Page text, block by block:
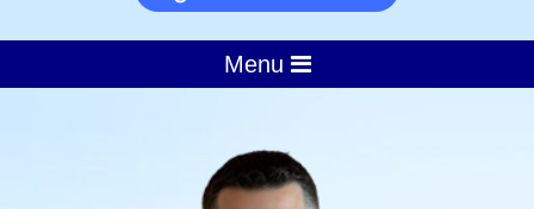
Menu